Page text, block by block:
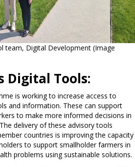
team, Digital Development (Image
Digital Tools:
is working to increase access to
and information. These can support
to make more informed decisions in
delivery of these advisory tools
countries is improving the capacity
to support smallholder farmers in
problems using sustainable solutions.